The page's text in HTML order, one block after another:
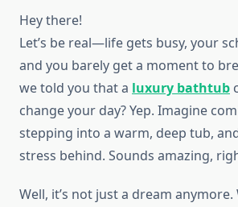
Hey there!
Let’s be real—life gets busy, your
and you barely get a moment to
we told you that a luxury bathtub
change your day? Yep. Imagine
stepping into a warm, deep tub,
stress behind. Sounds amazing,
Well, it’s not just a dream